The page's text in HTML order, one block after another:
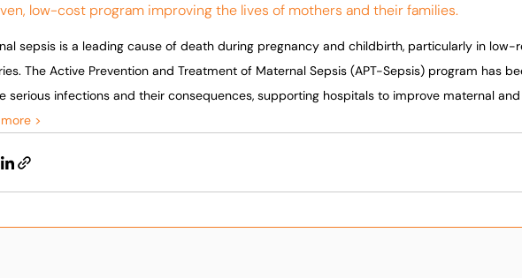
low-cost program improving the lives of mothers and their families.
sepsis is a leading cause of death during pregnancy and childbirth, particularly in low-
The Active Prevention and Treatment of Maternal Sepsis (APT-Sepsis) program has
serious infections and their consequences, supporting hospitals to improve maternal
>